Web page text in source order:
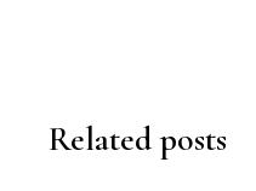
Related posts